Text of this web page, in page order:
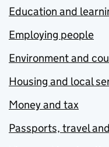
Education and
Employing people
Environment and
Housing and local
Money and tax
Passports, travel